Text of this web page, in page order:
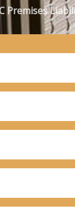
Premises